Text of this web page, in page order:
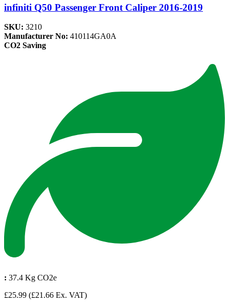
infiniti Q50 Passenger Front Caliper 2016-2019
SKU: 3210
Manufacturer No: 410114GA0A
CO2 Saving
: 37.4 Kg CO2e
£25.99 (£21.66 Ex. VAT)